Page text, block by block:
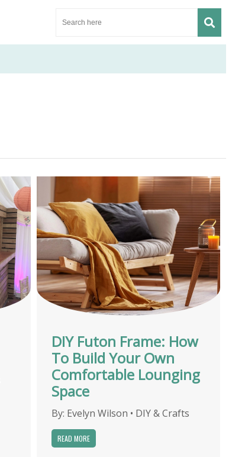
DIY Futon Frame: How
To Build Your Own
Comfortable Lounging
Space
By: Evelyn Wilson • DIY & Crafts
READ MORE